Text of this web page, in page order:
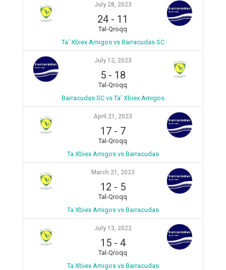
July 28, 2023
24 - 11
Tal-Qroqq
Ta’ Xbiex Amigos vs Barracudas SC
July 12, 2023
5- 18
Tal-Qroqq
Barracudas SC vs Ta' Xbiex Amigos
April 21, 2023
17- 7
Tal-Qroqq
Ta Xbiex Amigos vs Barracudas
March 21, 2023
12 - 5
Tal-Qroqq
Ta Xbiex Amigos vs Barracudas
July 13, 2022
15- 4
Tal-Qroqq
Ta Xbiex Amigos vs Barracudas